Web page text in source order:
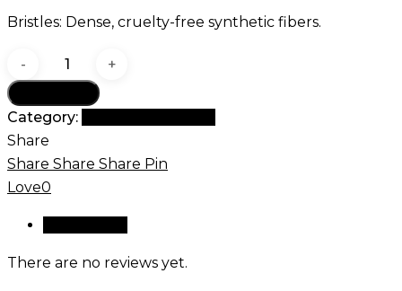
Bristles: Dense, cruelty-free synthetic fibers.
GOMAR
G31
Round
Buffer
quantity
Category:
Share
Share Share Share Pin
Love0
There are no reviews yet.